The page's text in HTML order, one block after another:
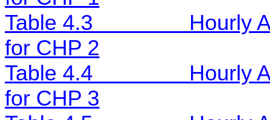
Table 4.3
Hourly
for CHP 2
Table 4.4
Hourly
for CHP 3